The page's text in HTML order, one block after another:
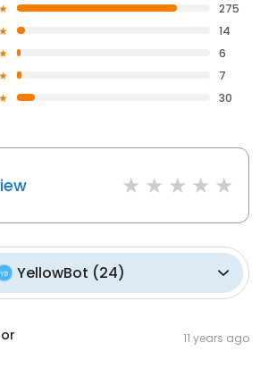
275
14
6
7
30
YellowBot (24)
11 years ago